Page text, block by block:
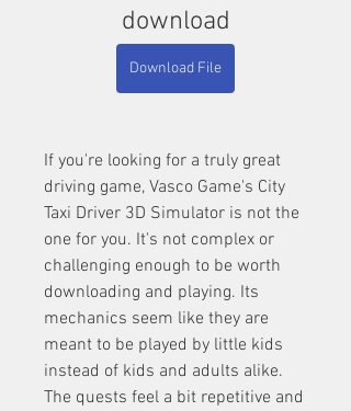
download
Download File
If you're looking for a truly great
driving game, Vasco Game's City
Taxi Driver 3D Simulator is not the
one for you. It's not complex or
challenging enough to be worth
downloading and playing. Its
mechanics seem like they are
meant to be played by little kids
instead of kids and adults alike.
The quests feel a bit repetitive and